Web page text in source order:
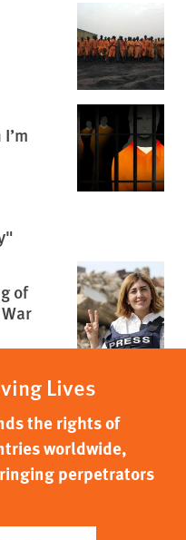
of
Lives
the rights of
worldwide,
perpetrators